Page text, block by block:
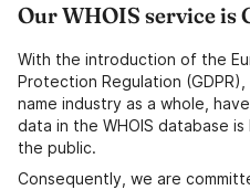
Our WHOIS service is
With the introduction of the
Protection Regulation
name industry as a whole,
data in the WHOIS database
the public.
Consequently, we are